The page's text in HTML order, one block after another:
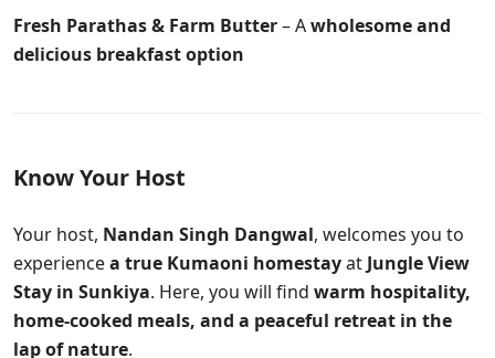
Fresh Parathas & Farm Butter– Awholesome and
delicious breakfast option
Know Your Host
Your host, Nandan Singh Dangwal, welcomes you to
experiencea true Kumaoni homestayat Jungle View
Stay in Sunkiya. Here, you will find warm hospitality,
home-cooked meals, and a peaceful retreat in the
lap of nature.